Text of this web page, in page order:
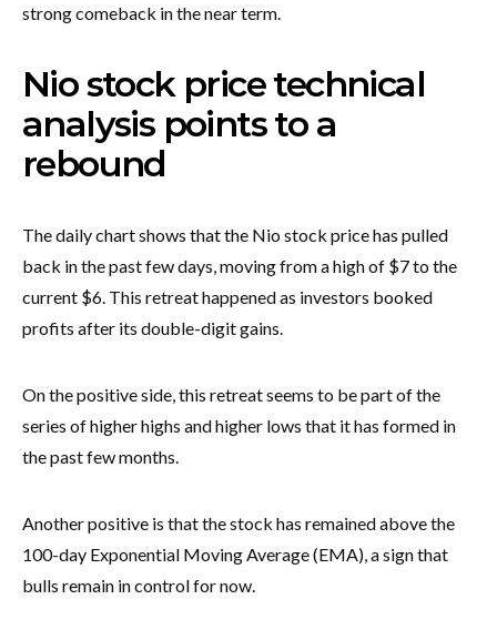
strong comeback in the near term.
Nio stock price technical
analysis points to a
rebound
The daily chart shows that the Nio stock price has pulled
back in the past few days, moving from a high of $7 to the
current $6. This retreat happened as investors booked
profits after its double-digit gains.
On the positive side, this retreat seems to be part of the
series of higher highs and higher lows that it has formed in
the past few months.
Another positive is that the stock has remained above the
100-day Exponential Moving Average (EMA), a sign that
bulls remain in control for now.